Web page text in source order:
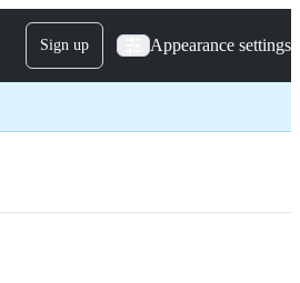
Sign up Appearance settings